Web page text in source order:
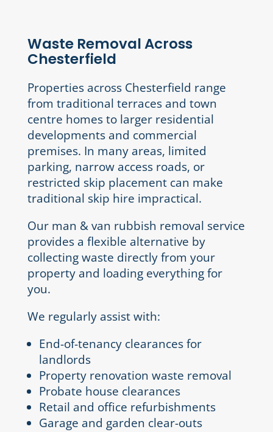
Waste Removal Across
Chesterfield
Properties across Chesterfield range
from traditional terraces and town
centre homes to larger residential
developments and commercial
premises. In many areas, limited
parking, narrow access roads, or
restricted skip placement can make
traditional skip hire impractical.
Our man & van rubbish removal service
provides a flexible alternative by
collecting waste directly from your
property and loading everything for
you.
We regularly assist with:
End-of-tenancy clearances for
landlords
Property renovation waste removal
Probate house clearances
Retail and office refurbishments
Garage and garden clear-outs